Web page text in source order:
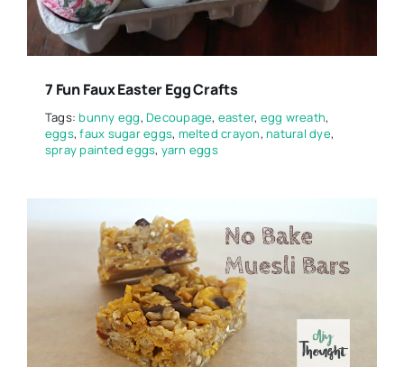
7 Fun Faux Easter Egg Crafts
Tags:bunny egg,Decoupage, easter, egg wreath,
eggs,faux sugar eggs, melted crayon,natural dye,
spray painted eggs, yarn eggs